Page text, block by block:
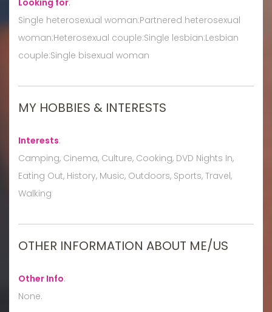
Single heterosexual woman:Partnered heterosexual
woman:Heterosexual couple:Single lesbian:Lesbian
couple:Single bisexual woman
MY HOBBIES & INTERESTS
Interests:
Camping, Cinema, Culture, Cooking, DVD Nights In,
Eating Out, History, Music, Outdoors, Sports, Travel,
Walking
OTHER INFORMATION ABOUT ME/US
Other Info:
None.